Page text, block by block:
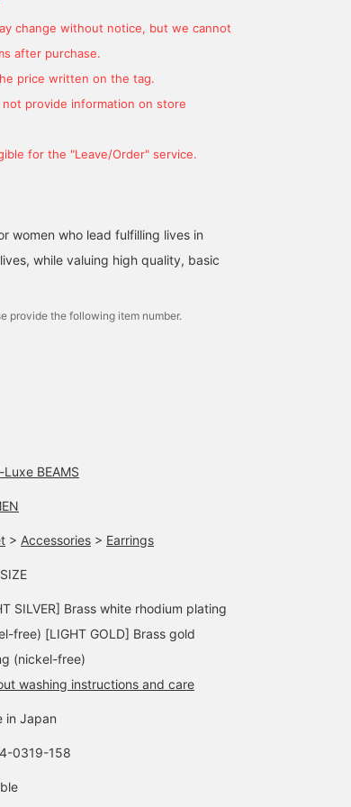
change without notice, but we cannot
after purchase.
price written on the tag.
provide information on store
for the "Leave/Order" service.
women who lead fulfilling lives in
while valuing high quality, basic
provide the following item number.
Luxe BEAMS
> Accessories > Earrings
SILVER] Brass white rhodium plating
free) [LIGHT GOLD] Brass gold
(nickel-free)
washing instructions and care
in Japan
0319-158